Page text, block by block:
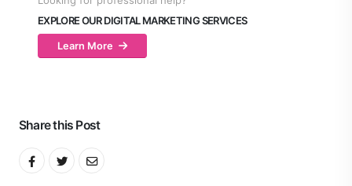
EXPLORE OUR DIGITAL MARKETING SERVICES
Learn More
Share this Post